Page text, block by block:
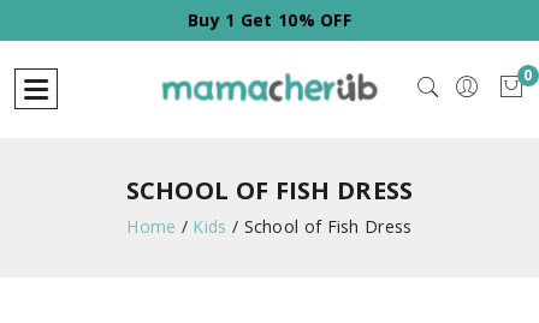
Buy 2 Get 20% OFF
0
SCHOOL OF FISH DRESS
Home / Kids / School of Fish Dress